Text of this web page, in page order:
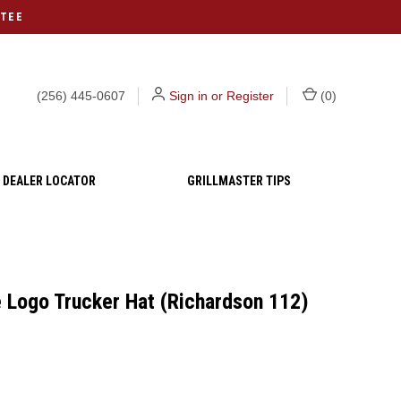
(256) 445-0607 Sign in or Register (0)
DEALER LOCATOR GRILLMASTER TIPS
Logo Trucker Hat (Richardson 112)